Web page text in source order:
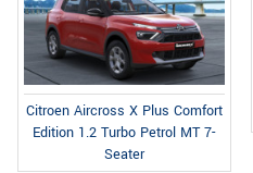
Citroen Aircross X Plus Comfort
Edition 1.2 Turbo Petrol MT 7-
Seater